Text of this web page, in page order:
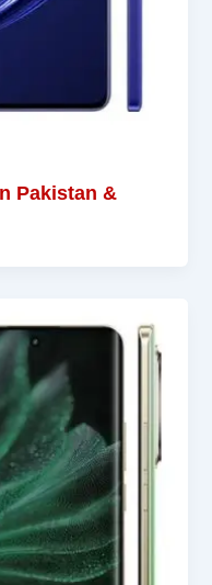
Pakistan &